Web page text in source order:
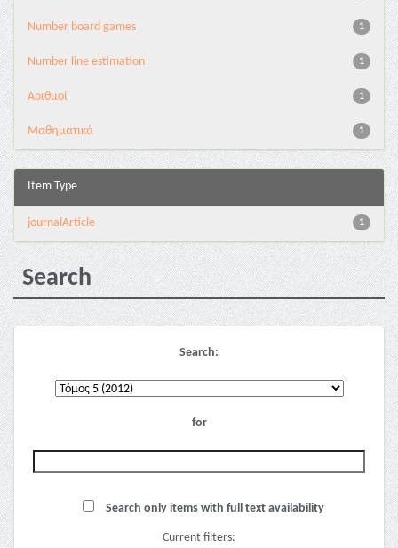
1
Number board games
1
Number line estimation
1
Αριθμοί
1
Μαθηματικά
Item Type
1
journalArticle
Search
Search:
for
Search only items with full text availability
Current filters: